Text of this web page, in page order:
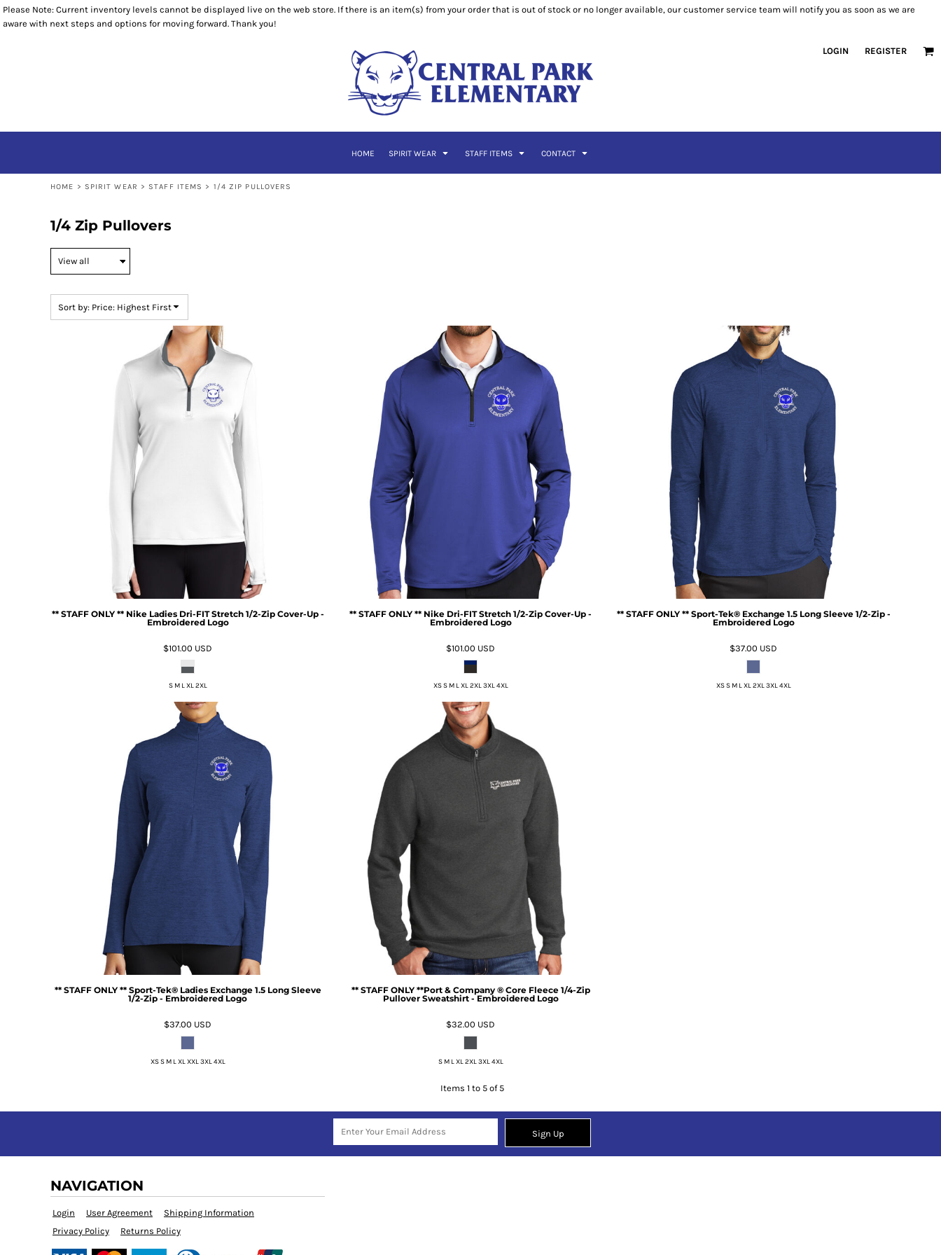
Please Note: Current inventory levels cannot be displayed live on the web store. If there is an item(s) from your order that is out of stock or no longer available, our customer service team will notify you as soon as we are
aware with next steps and options for moving forward. Thank you!
LOGIN REGISTER
HOME SPIRIT WEAR STAFF ITEMS CONTACT
HOME > SPIRIT WEAR > STAFF ITEMS > 1/4 ZIP PULLOVERS
1/4 Zip Pullovers
Sort by: Price: Highest First
** STAFF ONLY ** Nike Ladies Dri-FIT Stretch 1/2-Zip Cover-Up -
Embroidered Logo
$101.00 USD
S M L XL 2XL
** STAFF ONLY ** Nike Dri-FIT Stretch 1/2-Zip Cover-Up -
Embroidered Logo
$101.00 USD
XS S M L XL 2XL 3XL 4XL
** STAFF ONLY ** Sport-Tek® Exchange 1.5 Long Sleeve 1/2-Zip -
Embroidered Logo
$37.00 USD
XS S M L XL 2XL 3XL 4XL
** STAFF ONLY ** Sport-Tek® Ladies Exchange 1.5 Long Sleeve
1/2-Zip - Embroidered Logo
$37.00 USD
XS S M L XL XXL 3XL 4XL
** STAFF ONLY **Port & Company ® Core Fleece 1/4-Zip
Pullover Sweatshirt - Embroidered Logo
$32.00 USD
S M L XL 2XL 3XL 4XL
Items 1 to 5 of 5
Sign Up
NAVIGATION
Login User Agreement
Shipping Information
Privacy Policy
Returns Policy
HOME
T-SHIRTS
T-SHIRTS
RETURNS POLICY
Default